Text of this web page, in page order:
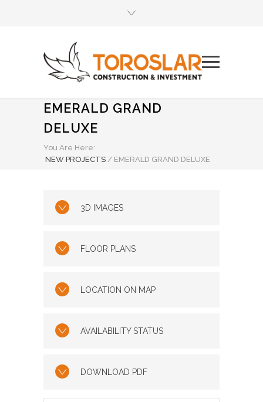
EMERALD GRAND
DELUXE
You Are Here:
NEW PROJECTS / EMERALD GRAND DELUXE
3D IMAGES
FLOOR PLANS
LOCATION ON MAP
AVAILABILITY STATUS
DOWNLOAD PDF